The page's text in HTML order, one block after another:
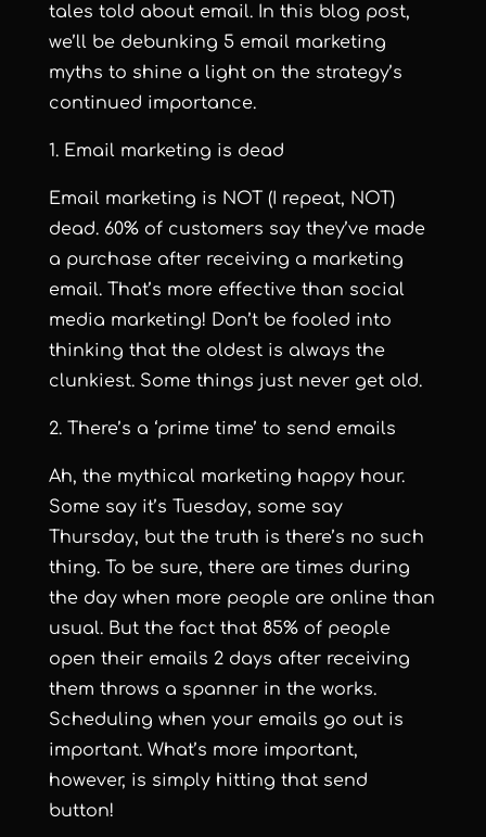
tales told about email. In this blog post,
we’ll be debunking 5 email marketing
myths to shine a light on the strategy’s
continued importance.
1. Email marketing is dead
Email marketing is NOT (I repeat, NOT)
dead. 60% of customers say they’ve made
a purchase after receiving a marketing
email. That’s more effective than social
media marketing! Don’t be fooled into
thinking that the oldest is always the
clunkiest. Some things just never get old.
2. There’s a ‘prime time’ to send emails
Ah, the mythical marketing happy hour.
Some say it’s Tuesday, some say
Thursday, but the truth is there’s no such
thing. To be sure, there are times during
the day when more people are online than
usual. But the fact that 85% of people
open their emails 2 days after receiving
them throws a spanner in the works.
Scheduling when your emails go out is
important. What’s more important,
however, is simply hitting that send
button!